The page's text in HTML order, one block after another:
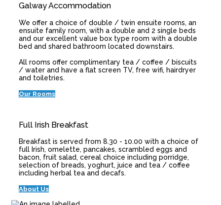
Galway Accommodation
We offer a choice of double / twin ensuite rooms, an
ensuite family room, with a double and 2 single beds
and our excellent value box type room with a double
bed and shared bathroom located downstairs.
All rooms offer complimentary tea / coffee / biscuits
/ water and have a flat screen TV, free wifi, hairdryer
and toiletries.
Our Rooms
Full Irish Breakfast
Breakfast is served from 8.30 - 10.00 with a choice of
full Irish, omelette, pancakes, scrambled eggs and
bacon, fruit salad, cereal choice including porridge,
selection of breads, yoghurt, juice and tea / coffee
including herbal tea and decafs.
About Us